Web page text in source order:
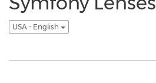
USA - English